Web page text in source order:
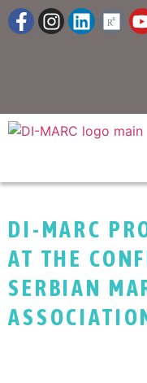
DI-MARC
AT THE
SERBIAN